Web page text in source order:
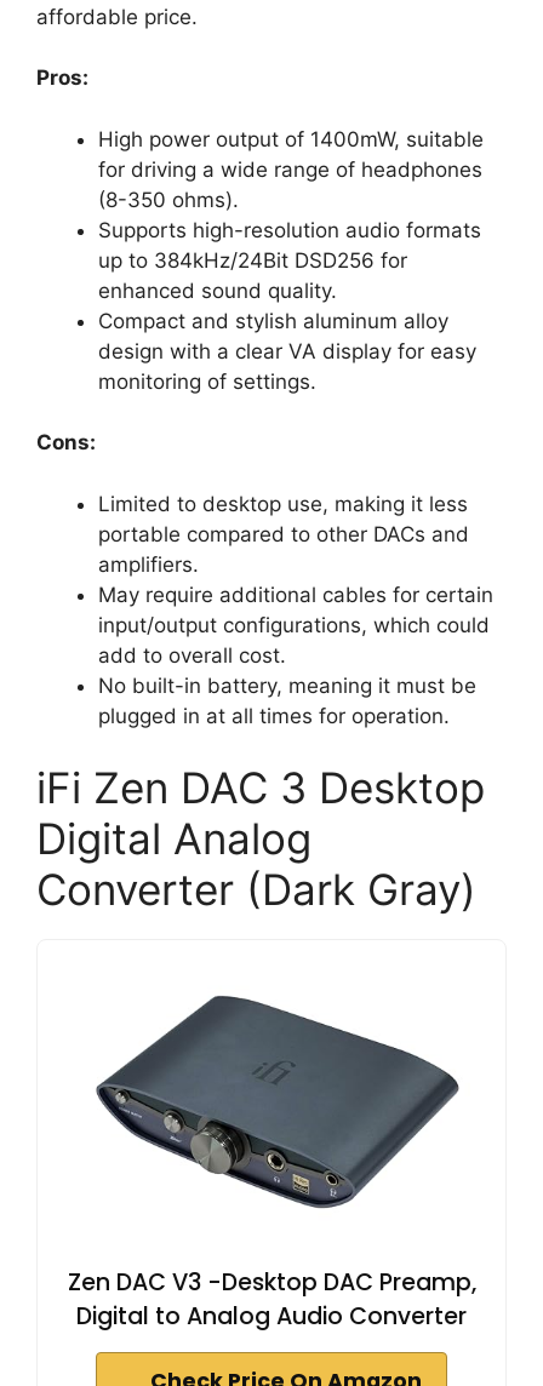
affordable price.
Pros:
High power output of 1400mW, suitable
for driving a wide range of headphones
(8-350 ohms).
Supports high-resolution audio formats
up to 384kHz/24Bit DSD256 for
enhanced sound quality.
Compact and stylish aluminum alloy
design with a clear VA display for easy
monitoring of settings.
Cons:
Limited to desktop use, making it less
portable compared to other DACs and
amplifiers.
May require additional cables for certain
input/output configurations, which could
add to overall cost.
No built-in battery, meaning it must be
plugged in at all times for operation.
iFi Zen DAC 3 Desktop
Digital Analog
Converter (Dark Gray)
Zen DAC V3 -Desktop DAC Preamp,
Digital to Analog Audio Converter